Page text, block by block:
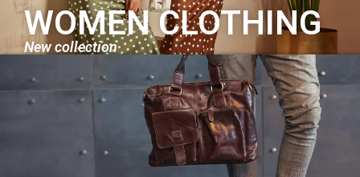
WOMEN CLOTHING
New collection